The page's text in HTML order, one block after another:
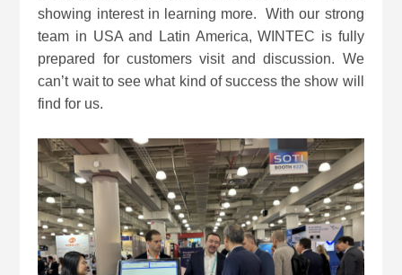
showing interest in learning more. With our strong
team in USA and Latin America, WINTEC is fully
prepared for customers visit and discussion. We
can’t wait to see what kind of success the show will
find for us.